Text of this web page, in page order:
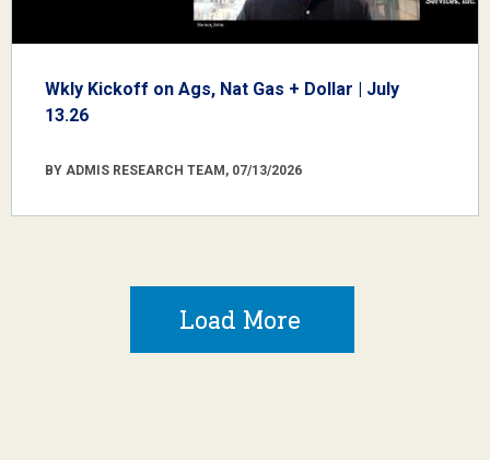
Wkly Kickoff on Ags, Nat Gas + Dollar | July
13.26
BY ADMIS RESEARCH TEAM, 07/13/2026
Load More